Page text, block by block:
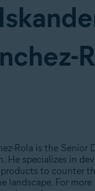
Rola is the Senior
He specializes in
to counter
landscape. For